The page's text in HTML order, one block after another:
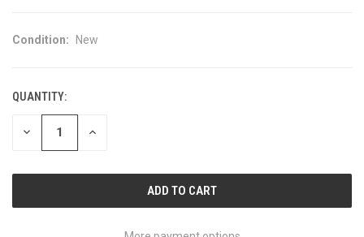
Condition: New
CURRENT
STOCK:
QUANTITY:
DECREASE INCREASE